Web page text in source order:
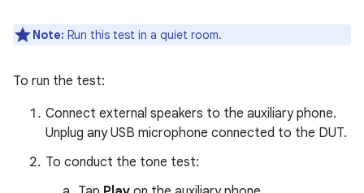
Note: Run this test in a quiet room.
To run the test:
Connect external speakers to the auxiliary phone.
Unplug any USB microphone connected to the DUT.
To conduct the tone test: